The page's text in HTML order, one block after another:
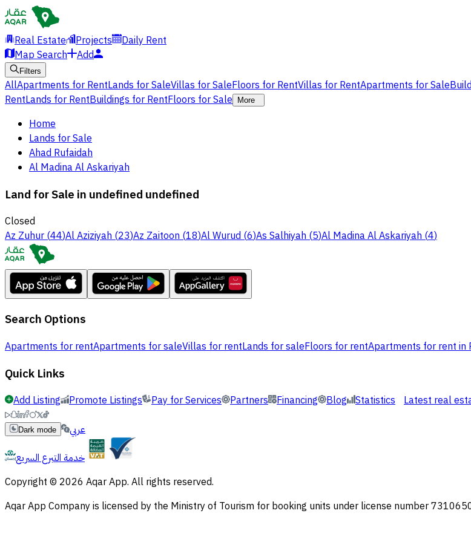
Real Estate Projects
Daily Rent
Map Search
Add
Filters
AllApartments for RentLands for SaleVillas for SaleFloors for RentVillas for RentApartments for Sale
RentLands for RentBuildings for RentFloors for Sale More
Home
Lands for Sale
Ahad Rufaidah
Al Madina Al Askariyah
Land for Sale in undefined undefined
Closed
Az Zuhur(44)Al Aziziyah(23)Az Zaitoon(18)Al Wurud(6)As Salhiyah(5)Al Madina Al Askariyah(4)
Search Options
Apartments for rentApartments for saleVillas for rentLands for saleFloors for rentApartments for rent in
Quick Links
Add Listing Promote Listings Pay for Services Partners Financing Blog Statistics Latest real
Dark mode
عربي
خدمة التبرع السريع
Copyright © 2026 Aqar App. All rights reserved.
Aqar App Company is licensed by the Ministry of Tourism for booking units under license number